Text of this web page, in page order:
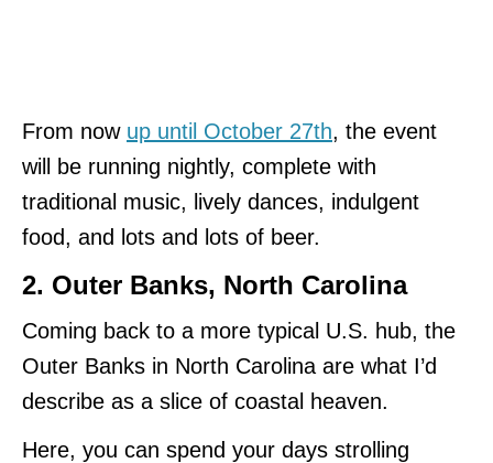
From now up until October 27th, the event
will be running nightly, complete with
traditional music, lively dances, indulgent
food, and lots and lots of beer.
2. Outer Banks, North Carolina
Coming back to a more typical U.S. hub, the
Outer Banks in North Carolina are what I’d
describe as a slice of coastal heaven.
Here, you can spend your days strolling